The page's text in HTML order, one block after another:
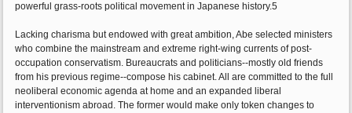
powerful grass-roots political movement in Japanese history.5
Lacking charisma but endowed with great ambition, Abe selected ministers
who combine the mainstream and extreme right-wing currents of post-
occupation conservatism. Bureaucrats and politicians--mostly old friends
from his previous regime--compose his cabinet. All are committed to the full
neoliberal economic agenda at home and an expanded liberal
interventionism abroad. The former would make only token changes to